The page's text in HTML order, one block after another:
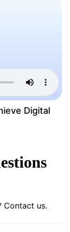
Digital
Contact us.